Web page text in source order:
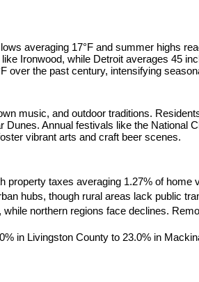
averaging 17°F and summer highs
Ironwood, while Detroit averages 45
over the past century, intensifying
music, and outdoor traditions.
Annual festivals like the National
vibrant arts and craft beer scenes.
property taxes averaging 1.27% of home
hubs, though rural areas lack public
northern regions face declines.
in Livingston County to 23.0% in